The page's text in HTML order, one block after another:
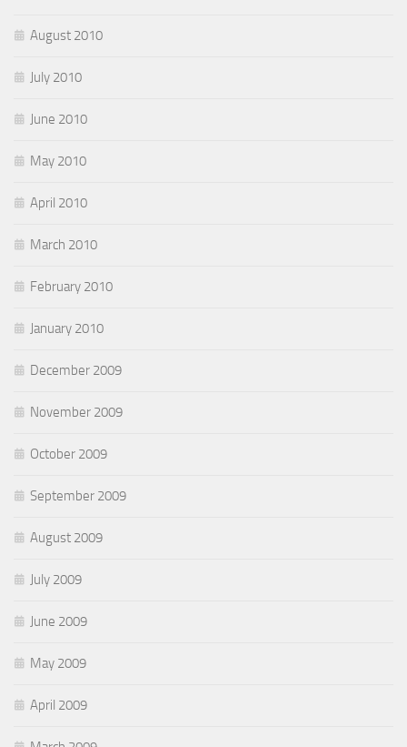
August 2010
July 2010
June 2010
May 2010
April 2010
March 2010
February 2010
January 2010
December 2009
November 2009
October 2009
September 2009
August 2009
July 2009
June 2009
May 2009
April 2009